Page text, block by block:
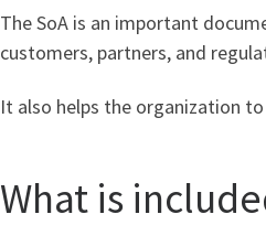
The SoA is an important
customers, partners, and
It also helps the organization
What is